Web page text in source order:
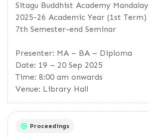
Sitagu Buddhist Academy Mandalay
2025-26 Academic Year (1st Term)
7th Semester-end Seminar
Presenter: MA – BA – Diploma
Date: 19 – 20 Sep 2025
Time: 8:00 am onwards
Venue: Library Hall
Proceedings